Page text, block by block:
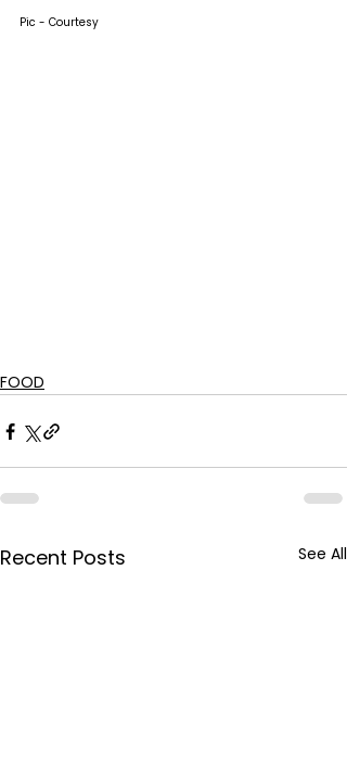
Pic - Courtesy
FOOD
Recent Posts See All